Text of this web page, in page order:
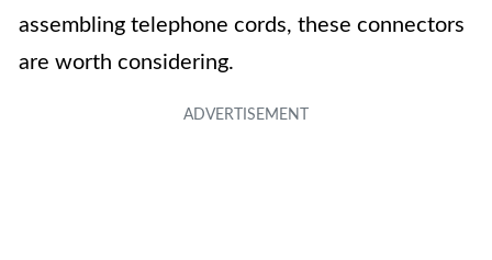
assembling telephone cords, these connectors
are worth considering.